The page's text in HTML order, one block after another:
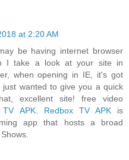
at 2:20 AM
be having internet browser
I take a look at your site in
when opening in IE, it's got
wanted to give you a quick
excellent site! free video
TV APK. Redbox TV APKis
app that hosts a broad